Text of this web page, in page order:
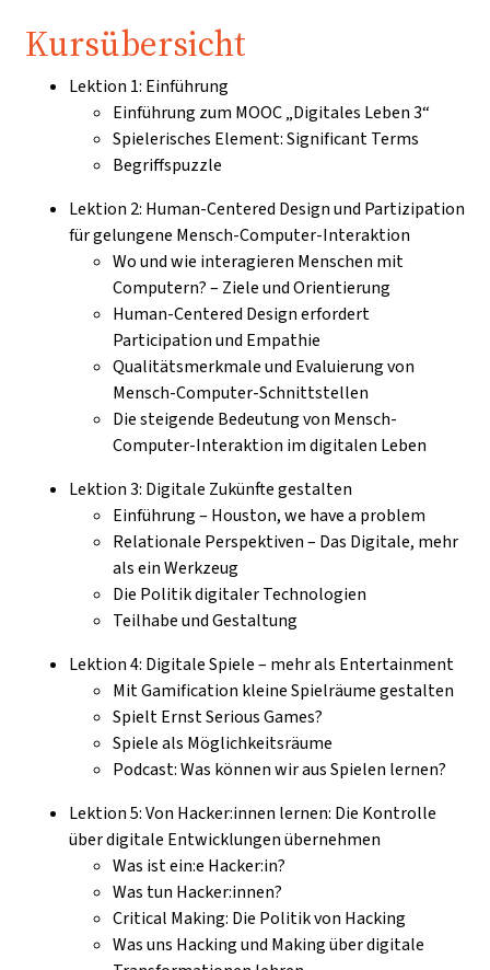
Kursübersicht
Lektion 1: Einführung
Einführung zum MOOC „Digitales Leben 3“
Spielerisches Element: Significant Terms
Begriffspuzzle
Lektion 2: Human-Centered Design und Partizipation
für gelungene Mensch-Computer-Interaktion
Wo und wie interagieren Menschen mit
Computern? – Ziele und Orientierung
Human-Centered Design erfordert
Participation und Empathie
Qualitätsmerkmale und Evaluierung von
Mensch-Computer-Schnittstellen
Die steigende Bedeutung von Mensch-
Computer-Interaktion im digitalen Leben
Lektion 3: Digitale Zukünfte gestalten
Einführung – Houston, we have a problem
Relationale Perspektiven – Das Digitale, mehr
als ein Werkzeug
Die Politik digitaler Technologien
Teilhabe und Gestaltung
Lektion 4: Digitale Spiele – mehr als Entertainment
Mit Gamification kleine Spielräume gestalten
Spielt Ernst Serious Games?
Spiele als Möglichkeitsräume
Podcast: Was können wir aus Spielen lernen?
Lektion 5: Von Hacker:innen lernen: Die Kontrolle
über digitale Entwicklungen übernehmen
Was ist ein:e Hacker:in?
Was tun Hacker:innen?
Critical Making: Die Politik von Hacking
Was uns Hacking und Making über digitale